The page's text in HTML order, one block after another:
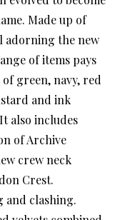
Made up of
adorning the new
of items pays
green, navy, red
and ink
also includes
of Archive
crew neck
Crest.
and clashing.